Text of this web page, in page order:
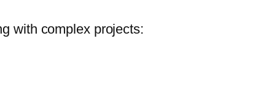
with complex projects: